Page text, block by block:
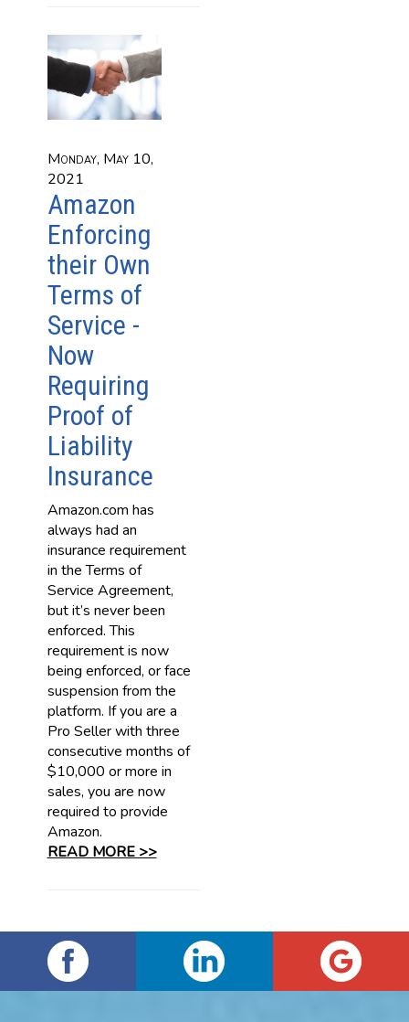
Monday, May 10,
2021
Amazon
Enforcing
their Own
Terms of
Service -
Now
Requiring
Proof of
Liability
Insurance
Amazon.com has
always had an
insurance requirement
in the Terms of
Service Agreement,
but it’s never been
enforced. This
requirement is now
being enforced, or face
suspension from the
platform. If you are a
Pro Seller with three
consecutive months of
$10,000 or more in
sales, you are now
required to provide
Amazon.
READ MORE >>